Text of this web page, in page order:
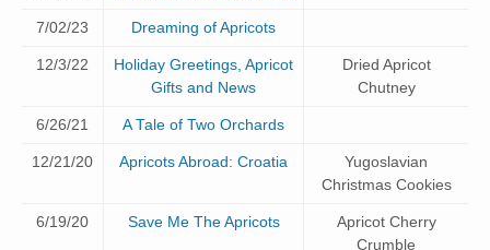
7/02/23 Dreaming of Apricots
12/3/22
Holiday Greetings, Apricot
Gifts and News
Dried Apricot
Chutney
6/26/21 A Tale of Two Orchards
12/21/20 Apricots Abroad: Croatia
Yugoslavian
Christmas Cookies
6/19/20 Save Me The Apricots
Apricot Cherry
Crumble